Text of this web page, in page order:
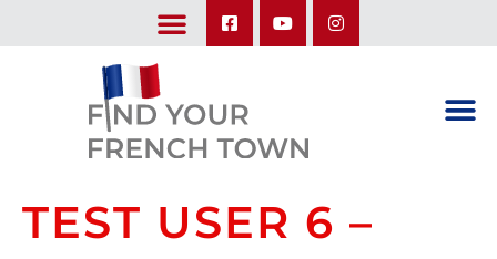
TEST USER 6 –